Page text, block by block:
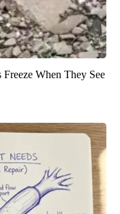
When They See